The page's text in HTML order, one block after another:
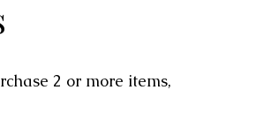
2 or more items,